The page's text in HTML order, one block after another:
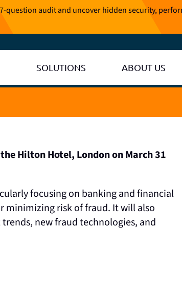
question audit and uncover hidden security,
SOLUTIONS ABOUT US
the Hilton Hotel, London on March 31
focusing on banking and financial
minimizing risk of fraud. It will also
new fraud technologies, and